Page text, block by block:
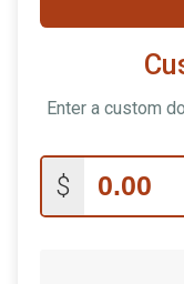
Enter a custom
$